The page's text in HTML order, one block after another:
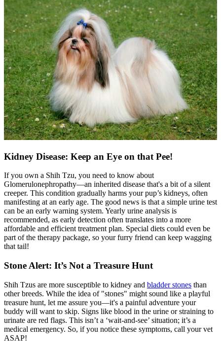
Kidney Disease: Keep an Eye on that Pee!
If you own a Shih Tzu, you need to know about
Glomerulonephropathy—an inherited disease that's a bit of a silent
creeper. This condition gradually harms your pup’s kidneys, often
manifesting at an early age. The good news is that a simple urine test
can be an early warning system. Yearly urine analysis is
recommended, as early detection often translates into a more
affordable and efficient treatment plan. Special diets could even be
part of the therapy package, so your furry friend can keep wagging
that tail!
Stone Alert: It’s Not a Treasure Hunt
Shih Tzus are more susceptible to kidney and bladder stones than
other breeds. While the idea of "stones" might sound like a playful
treasure hunt, let me assure you—it's a painful adventure your
buddy will want to skip. Signs like blood in the urine or straining to
urinate are red flags. This isn’t a ‘wait-and-see’ situation; it’s a
medical emergency. So, if you notice these symptoms, call your vet
ASAP!